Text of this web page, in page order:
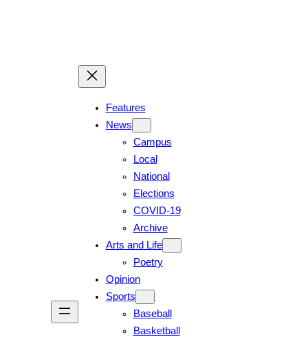
Features
News
Campus
Local
National
Elections
COVID-19
Archive
Arts and Life
Poetry
Opinion
Sports
Baseball
Basketball